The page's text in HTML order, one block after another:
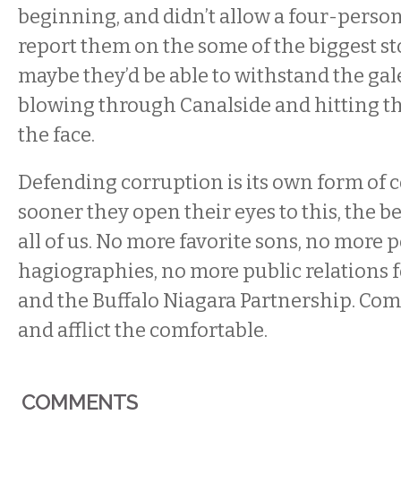
beginning, and didn’t allow a four-
report them on the some of the biggest
maybe they’d be able to withstand the
blowing through Canalside and hitting
the face.
Defending corruption is its own form of
sooner they open their eyes to this, the
all of us. No more favorite sons, no more
hagiographies, no more public relations
and the Buffalo Niagara Partnership.
and afflict the comfortable.
COMMENTS